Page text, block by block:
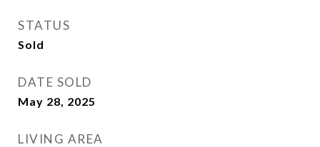
STATUS
Sold
DATE SOLD
May 28, 2025
LIVING AREA